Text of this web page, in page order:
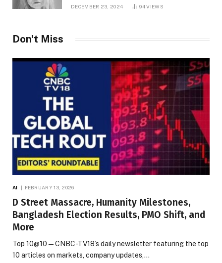
DECEMBER 23, 2024 94VIEWS
Don't Miss
AI FEBRUARY 13, 2026
D Street Massacre, Humanity Milestones,
Bangladesh Election Results, PMO Shift, and
More
Top 10@10 — CNBC-TV18’s daily newsletter featuring the top
10 articles on markets, company updates,…